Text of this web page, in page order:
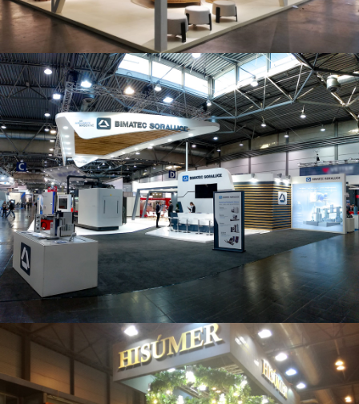
Hábitat 2019 | Point
Intec 2019 | Bimatec Soraluce